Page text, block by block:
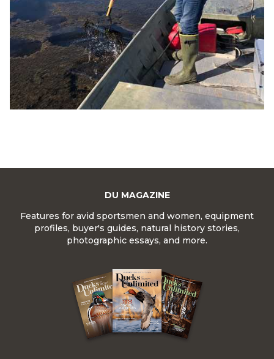
DU MAGAZINE
Features for avid sportsmen and women, equipment
profiles, buyer's guides, natural history stories,
photographic essays, and more.